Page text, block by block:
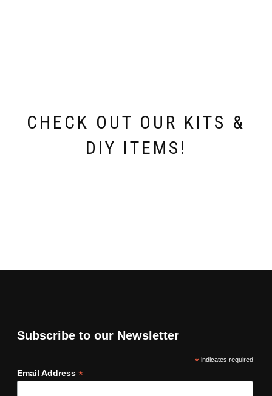
CHECK OUT OUR KITS &
DIY ITEMS!
Subscribe to our Newsletter
*indicates required
Email Address *